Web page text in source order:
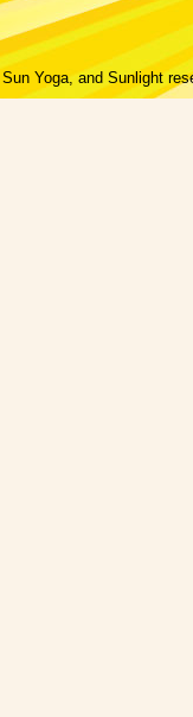
Yoga, and Sunlight